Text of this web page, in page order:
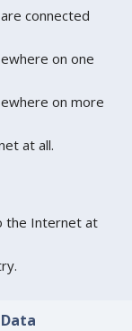
connected
on one
on more
at all.
the Internet at